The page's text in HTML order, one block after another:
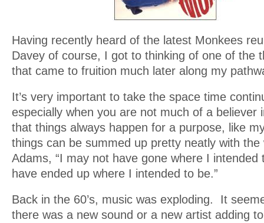
Having recently heard of the latest Monkees
Davey of course, I got to thinking of one of the
that came to fruition much later along my
It’s very important to take the space time
especially when you are not much of a believer
that things always happen for a purpose, like
things can be summed up pretty neatly with the
Adams, “I may not have gone where I
have ended up where I intended to be.”
Back in the 60’s, music was exploding. It
there was a new sound or a new artist adding